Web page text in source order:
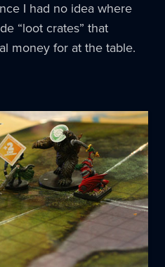
I had no idea where
“loot crates” that
money for at the table.